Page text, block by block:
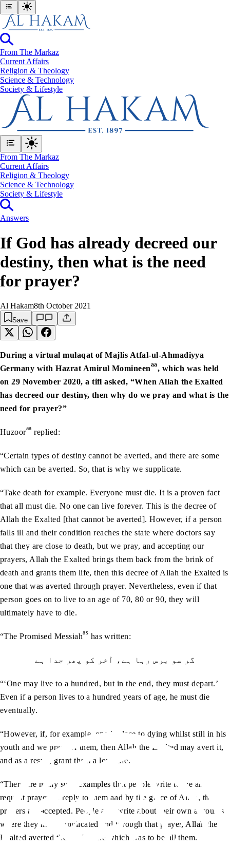
From The Markaz
Current Affairs
Religion & Theology
Science & Technology
⁠Society & Lifestyle
From The Markaz
Current Affairs
Religion & Theology
Science & Technology
⁠Society & Lifestyle
Answers
If God has already decreed our
destiny, then what is the need
for prayer?
Al Hakam8th October 2021
Save
During a virtual mulaqat of Majlis Atfal-ul-Ahmadiyya
Germany with Hazrat Amirul Momineenaa, which was held
on 29 November 2020, a tifl asked, “When Allah the Exalted
has decreed our destiny, then why do we pray and what is the
need for prayer?”
Huzooraa replied:
“Certain types of destiny cannot be averted, and there are some
which can be averted. So, that is why we supplicate.
“Take death for example. Everyone must die. It is a proven fact
that all must die. No one can live forever. This is the decree of
Allah the Exalted [that cannot be averted]. However, if a person
falls ill and their condition reaches the state where doctors say
that they are close to death, but we pray, and accepting our
prayers, Allah the Exalted brings them back from the brink of
death and grants them life, then this decree of Allah the Exalted is
one that was averted through prayer. Nevertheless, even if that
person goes on to live to an age of 70, 80 or 90, they will
ultimately have to die.
“The Promised Messiahas has written:
گر سو برس رہا ہے، آخر كو پھر جدا ہے
“‘One may live to a hundred, but in the end, they must depart.’
Even if a person lives to a hundred years of age, he must die
eventually.
“However, if, for example, one is close to dying whilst still in his
youth and we pray for them, then Allah the Exalted may avert it,
and as a result, grant them a long life.
“There are many such examples that people write to me and
request prayers. I reply to them and by the grace of Allah, the
prayers are accepted. People also write about their own accounts
where they have supplicated and through that prayer, Allah the
Exalted averted the misfortune which was to befall them.